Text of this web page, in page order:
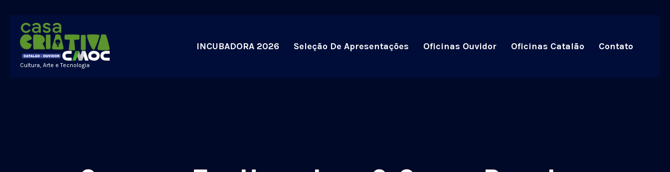
Cultura, Arte e Tecnologia
INCUBADORA 2026 Seleção De Apresentações Oficinas Ouvidor Oficinas Catalão Contato